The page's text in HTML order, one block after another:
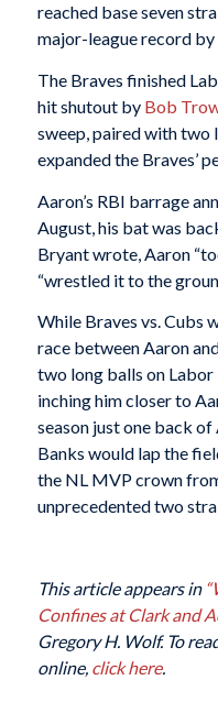
reached base seven
major-league record by
The Braves finished
hit shutout by Bob
sweep, paired with two
expanded the Braves’
Aaron’s RBI barrage
August, his bat was
Bryant wrote, Aaron
“wrestled it to the
While Braves vs. Cubs
race between Aaron
two long balls on Labor
inching him closer to
season just one back of
Banks would lap the
the NL MVP crown
unprecedented two
This article appears in
Confines at Clark and
Gregory H. Wolf. To
online, click here.